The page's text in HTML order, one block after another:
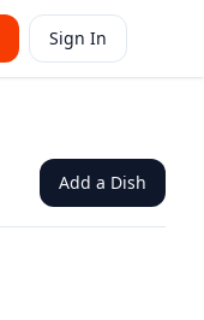
Sign In
Add a Dish